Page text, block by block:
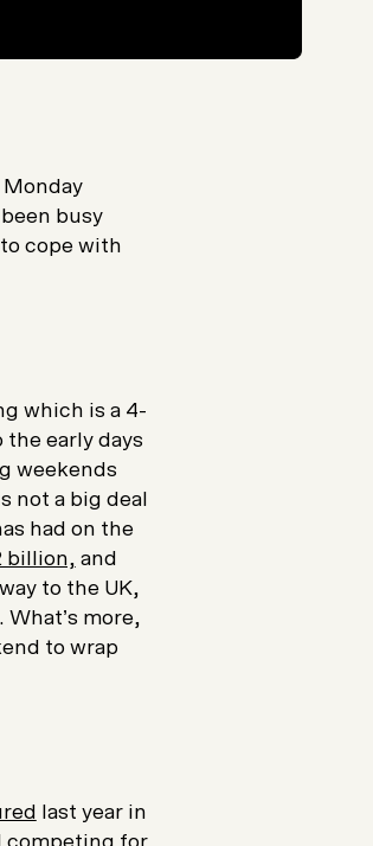
Monday
busy
cope with
which is a 4-
the early days
weekends
not a big deal
had on the
billion, and
to the UK,
more,
to wrap
last year in